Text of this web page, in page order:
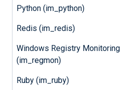
Python (im_python)
Redis (im_redis)
Windows Registry Monitoring
(im_regmon)
Ruby (im_ruby)
Name
Set toNXLog
Host